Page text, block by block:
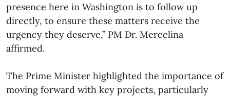
presence here in Washington is to follow up
directly, to ensure these matters receive the
urgency they deserve,” PM Dr. Mercelina
affirmed.
The Prime Minister highlighted the importance of
moving forward with key projects, particularly